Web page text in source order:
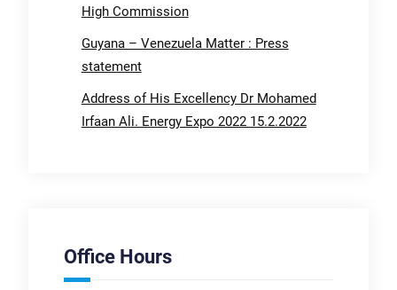
High Commission
Guyana – Venezuela Matter : Press
statement
Address of His Excellency Dr Mohamed
Irfaan Ali. Energy Expo 2022 15.2.2022
Office Hours